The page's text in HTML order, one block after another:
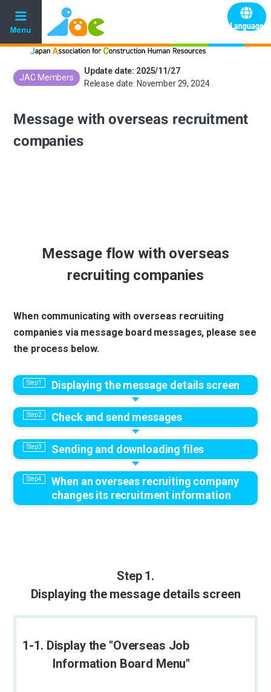
JAC Members ​ ​
Update date: 2025/11/27
Release date: November 29, 2024
Message with overseas recruitment
companies
Message flow with overseas
recruiting companies
When communicating with overseas recruiting
companies via message board messages, please see
the process below.
Displaying the message details screen
Check and send messages
Sending and downloading files
When an overseas recruiting company
changes its recruitment information
Step 1.
Displaying the message details screen
1-1. Display the "Overseas Job
Information Board Menu"